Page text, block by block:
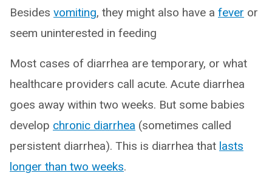
Besides vomiting, they might also have a fever or
seem uninterested in feeding
Most cases of diarrhea are temporary, or what
healthcare providers call acute. Acute diarrhea
goes away within two weeks. But some babies
develop chronic diarrhea (sometimes called
persistent diarrhea). This is diarrhea that lasts
longer than two weeks.